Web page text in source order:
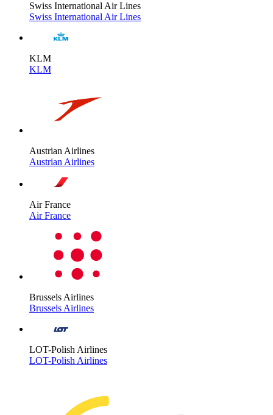
Swiss International Air Lines
Swiss International Air Lines
KLM
KLM
Austrian Airlines
Austrian Airlines
Air France
Air France
Brussels Airlines
Brussels Airlines
LOT-Polish Airlines
LOT-Polish Airlines